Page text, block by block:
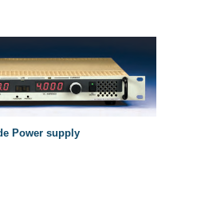
Power supply